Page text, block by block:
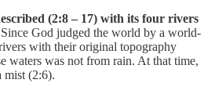
(2:8 – 17) with its four rivers
Since God judged the world by a world-
with their original topography
waters was not from rain. At that time,
mist (2:6).